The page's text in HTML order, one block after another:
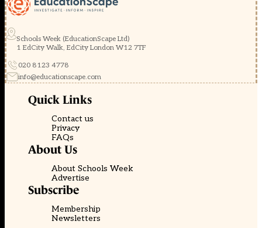
Schools Week (EducationScape Ltd)
1 EdCity Walk, EdCity London W12 7TF
020 8123 4778
info@educationscape.com
Quick Links
Contact us
Privacy
FAQs
About Us
About Schools Week
Advertise
Subscribe
Membership
Newsletters